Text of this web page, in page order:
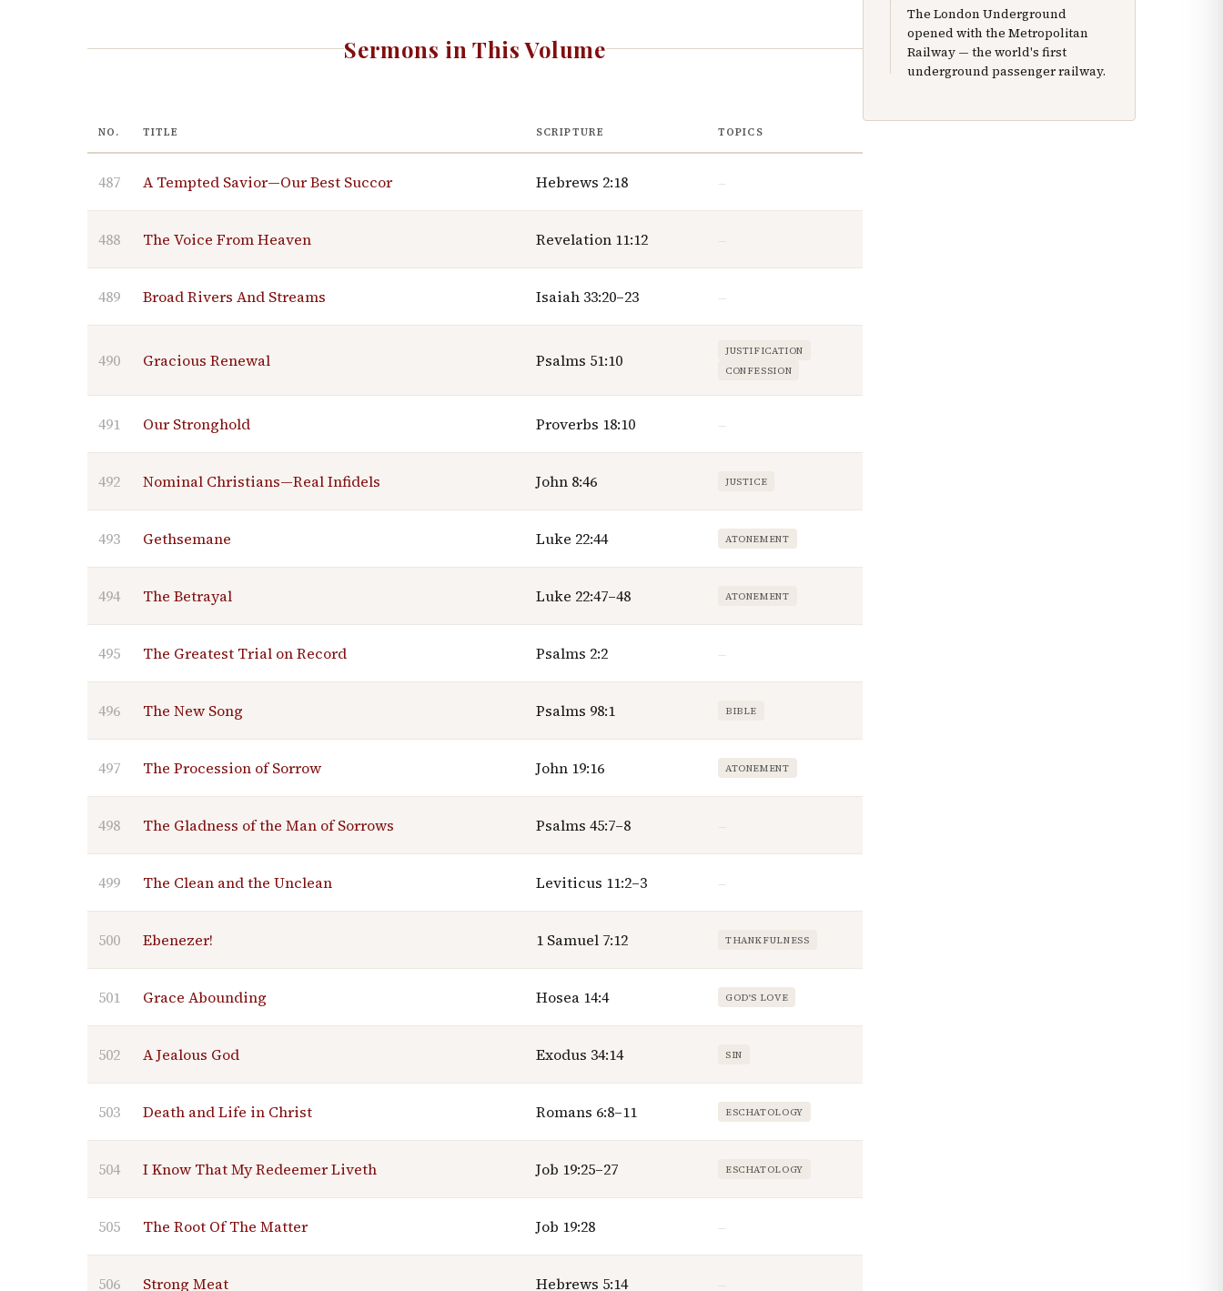
Sermons in This Volume
NO. TITLE SCRIPTURE TOPICS
487 A Tempted Savior—Our Best Succor Hebrews 2:18 —
488 The Voice From Heaven Revelation 11:12
489 Broad Rivers And Streams Isaiah 33:20–23 —
490 Gracious Renewal Psalms 51:10
JUSTIFICATION
CONFESSION
491 Our Stronghold Proverbs 18:10 —
492 Nominal Christians—Real Infidels John 8:46 JUSTICE
493 Gethsemane Luke 22:44 ATONEMENT
494 The Betrayal Luke 22:47–48 ATONEMENT
495 The Greatest Trial on Record Psalms 2:2 —
496 The New Song Psalms 98:1 BIBLE
497 The Procession of Sorrow John 19:16 ATONEMENT
498 The Gladness of the Man of Sorrows Psalms 45:7–8
499 The Clean and the Unclean Leviticus 11:2–3 —
500 Ebenezer! 1 Samuel 7:12 THANKFULNESS
501 Grace Abounding Hosea 14:4 GOD'S LOVE
502 A Jealous God Exodus 34:14 SIN
503 Death and Life in Christ Romans 6:8–11 ESCHATOLOGY
504 I Know That My Redeemer Liveth Job 19:25–27 ESCHATOLOGY
505 The Root Of The Matter Job 19:28 —
506 Strong Meat Hebrews 5:14
The London Underground
opened with the Metropolitan
Railway — the world's first
underground passenger railway.